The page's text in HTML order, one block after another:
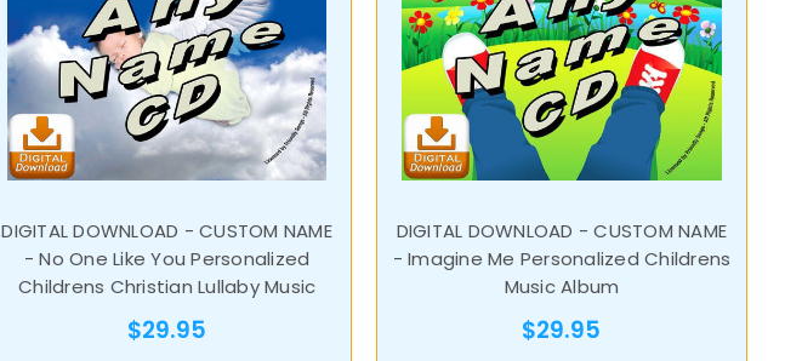
DIGITAL DOWNLOAD - CUSTOM NAME
- No One Like You Personalized
Childrens Christian Lullaby Music
Album
$29.95
DIGITAL DOWNLOAD - CUSTOM NAME
- Imagine Me Personalized Childrens
Music Album
$29.95